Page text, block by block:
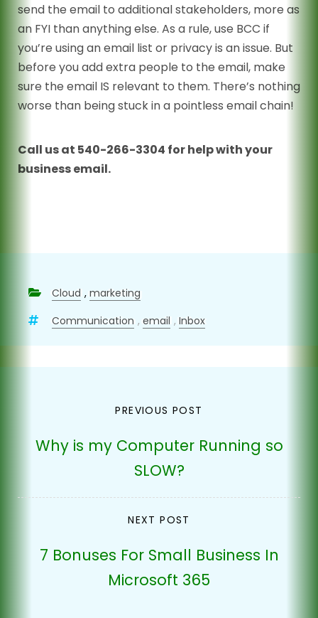
send the email to additional stakeholders, more as
an FYI than anything else. As a rule, use BCC if
you’re using an email list or privacy is an issue. But
before you add extra people to the email, make
sure the email IS relevant to them. There’s nothing
worse than being stuck in a pointless email chain!
Call us at 540-266-3304 for help with your
business email.
Cloud , marketing
Communication , email , Inbox
navigation
PREVIOUS POST
Why is my Computer Running so
SLOW?
NEXT POST
7 Bonuses For Small Business In
Microsoft 365